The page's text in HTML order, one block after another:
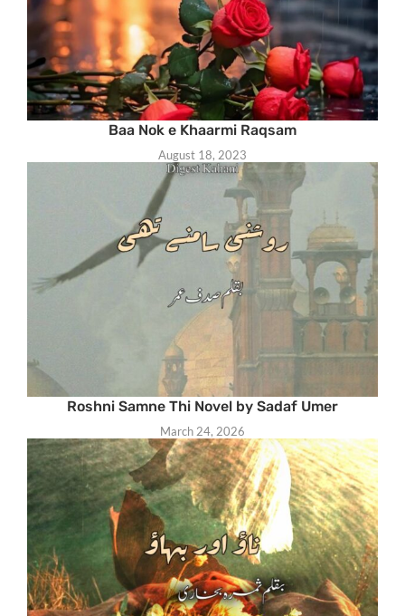
Baa Nok e Khaarmi Raqsam
August 18, 2023
Roshni Samne Thi Novel by Sadaf Umer
March 24, 2026